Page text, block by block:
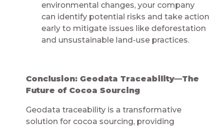
environmental changes, your company
can identify potential risks and take action
early to mitigate issues like deforestation
and unsustainable land-use practices.
Conclusion: Geodata Traceability—The
Future of Cocoa Sourcing
Geodata traceability is a transformative
solution for cocoa sourcing, providing